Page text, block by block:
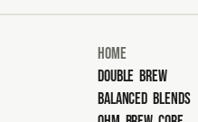
Home
Double Brew
Balanced Blends